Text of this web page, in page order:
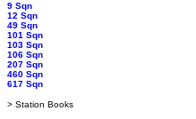
9 Sqn
12 Sqn
49 Sqn
101 Sqn
103 Sqn
106 Sqn
207 Sqn
460 Sqn
617 Sqn
> Station Books